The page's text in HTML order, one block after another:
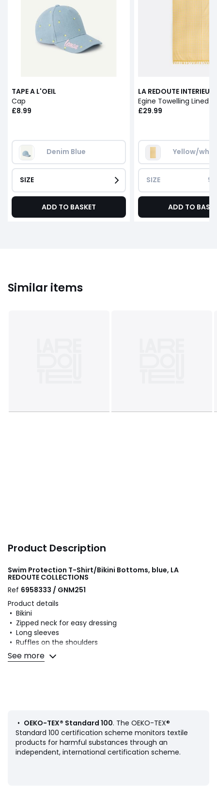
TAPE A L'OEIL
Cap
£8.99
Denim Blue
SIZE
ADD TO BASKET
LA REDOUTE
£29.99
Yellow/
SIZE
ADD TO
Similar items
Product Description
Swim Protection T-Shirt/Bikini Bottoms, blue, LA
REDOUTE COLLECTIONS
Ref 6958333 / GNM251
Product details
• Bikini
• Zipped neck for easy dressing
• Long sleeves
• Ruffles on the shoulders
• UV protection swim t-shirt
• Knickers
• Lining: 100% polyamide
• Machine washable at 30°C on a delicate cycle
• Do not iron. Do not bleach
• Do not tumble dry
• Do not dry clean
See more
• OEKO-TEX® Standard 100. The OEKO-TEX®
Standard 100 certification scheme monitors textile
products for harmful substances through an
independent, international certification scheme.